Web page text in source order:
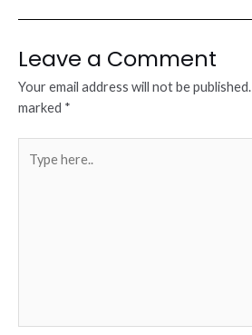
Leave a Comment
Your email address will not be published.
marked *
here..